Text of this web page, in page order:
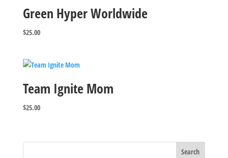
Green Hyper Worldwide
$25.00
Team Ignite Mom
$25.00